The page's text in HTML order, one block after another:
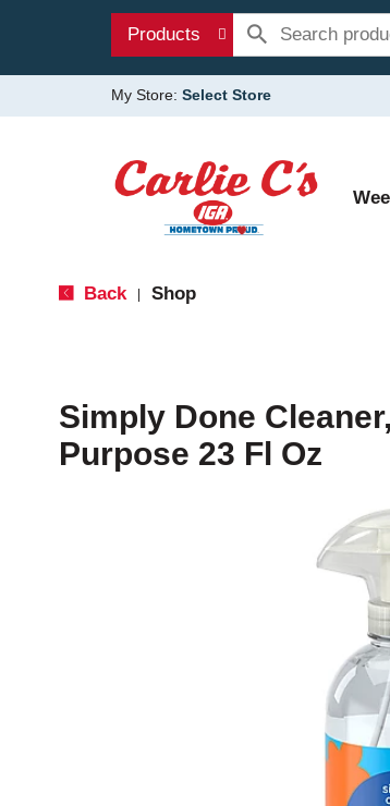
Products
My Store: Select Store
Back Shop
Simply Done
Purpose 23 Fl Oz